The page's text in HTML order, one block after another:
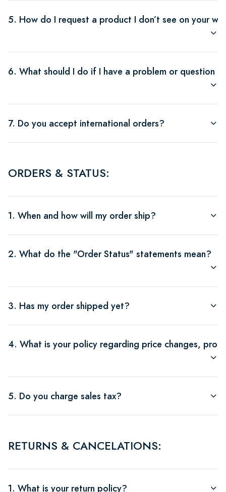
5. How do I request a product I don’t see on your
6. What should I do if I have a problem or question
7. Do you accept international orders?
ORDERS & STATUS:
1. When and how will my order ship?
2. What do the "Order Status" statements mean?
3. Has my order shipped yet?
4. What is your policy regarding price changes,
5. Do you charge sales tax?
RETURNS & CANCELATIONS:
1. What is your return policy?